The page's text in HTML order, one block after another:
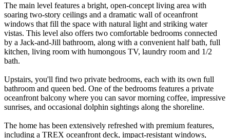
The main level features a bright, open-concept living area with
soaring two-story ceilings and a dramatic wall of oceanfront
windows that fill the space with natural light and striking water
vistas. This level also offers two comfortable bedrooms connected
by a Jack-and-Jill bathroom, along with a convenient half bath, full
kitchen, living room with humongous TV, laundry room and 1/2
bath.
Upstairs, you'll find two private bedrooms, each with its own full
bathroom and queen bed. One of the bedrooms features a private
oceanfront balcony where you can savor morning coffee, impressive
sunrises, and occasional dolphin sightings along the shoreline.
The home has been extensively refreshed with premium features,
including a TREX oceanfront deck, impact-resistant windows,